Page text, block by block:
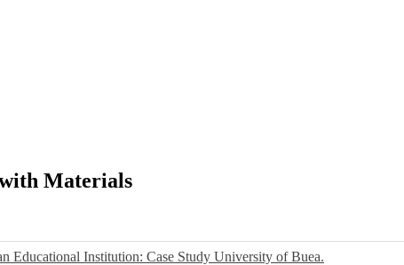
Materials
Educational Institution: Case Study University of Buea.